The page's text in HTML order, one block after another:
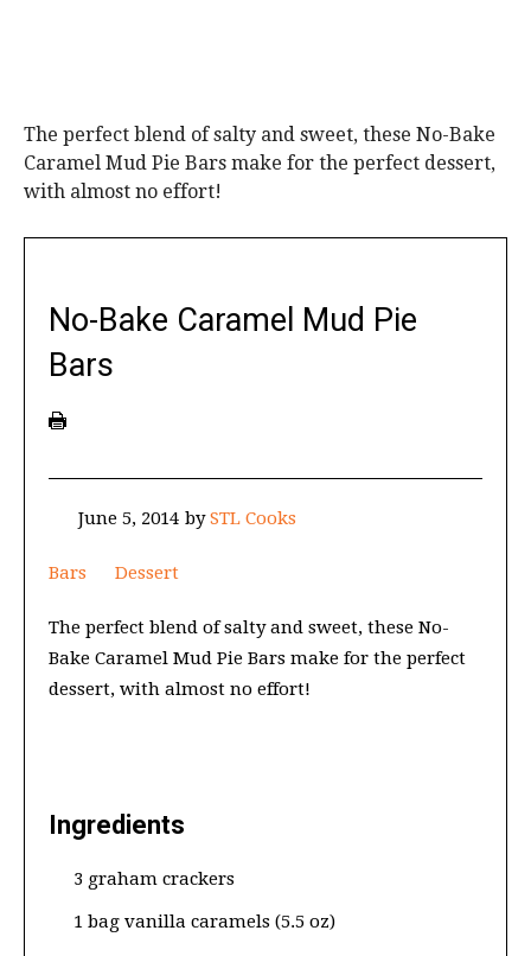
The perfect blend of salty and sweet, these No-Bake
Caramel Mud Pie Bars make for the perfect dessert,
with almost no effort!
No-Bake Caramel Mud Pie
Bars
June 5, 2014 bySTL Cooks
Bars Dessert
The perfect blend of salty and sweet, these No-
Bake Caramel Mud Pie Bars make for the perfect
dessert, with almost no effort!
Ingredients
3 graham crackers
1 bag vanilla caramels (5.5 oz)